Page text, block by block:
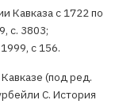
Кавказа с 1722 по
с. 3803;
с 156.
(под ред.
С. История